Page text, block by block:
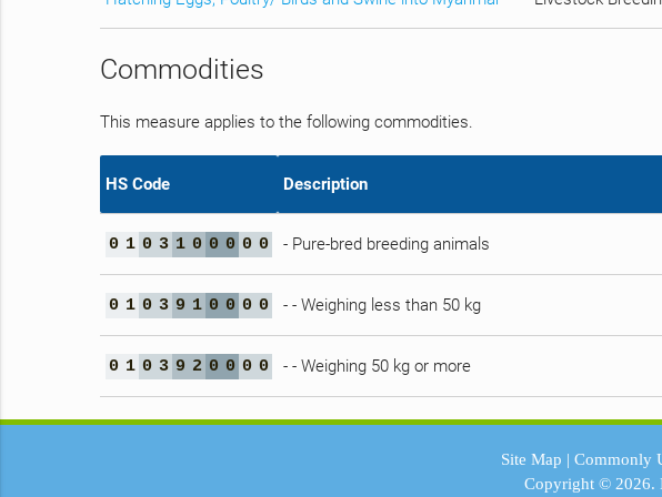
Commodities
This measure applies to the following commodities.
HS Code Description
0 1 0 3 1 0 0 0 0 0 - Pure-bred breeding animals
0 1 0 3 9 1 0 0 0 0 - - Weighing less than 50 kg
0 1 0 3 9 2 0 0 0 0 - - Weighing 50 kg or more
Site Map | Commonly
Copyright © 2026.